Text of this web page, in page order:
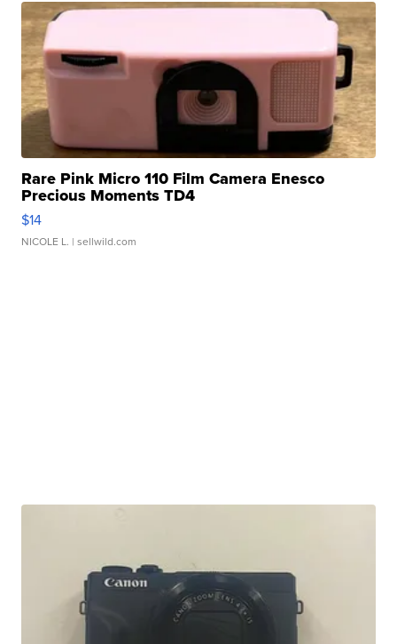
Rare Pink Micro 110 Film Camera Enesco
Precious Moments TD4
$14
NICOLE L. | sellwild.com